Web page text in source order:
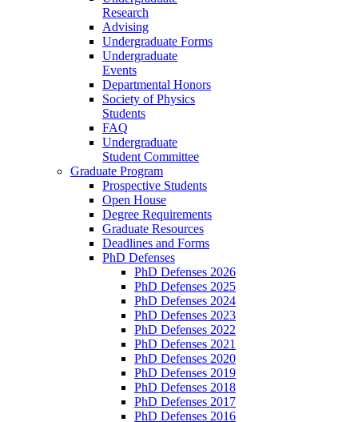
Research
Advising
Undergraduate Forms
Undergraduate
Events
Departmental Honors
Society of Physics
Students
FAQ
Undergraduate
Student Committee
Graduate Program
Prospective Students
Open House
Degree Requirements
Graduate Resources
Deadlines and Forms
PhD Defenses
PhD Defenses 2026
PhD Defenses 2025
PhD Defenses 2024
PhD Defenses 2023
PhD Defenses 2022
PhD Defenses 2021
PhD Defenses 2020
PhD Defenses 2019
PhD Defenses 2018
PhD Defenses 2017
PhD Defenses 2016